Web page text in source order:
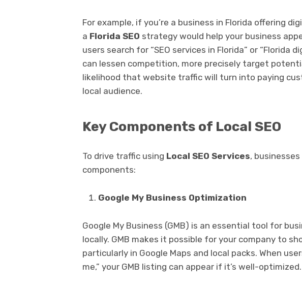
For example, if you’re a business in Florida offering
a Florida SEO strategy would help your business
users search for “SEO services in Florida” or “Florida
can lessen competition, more precisely target
likelihood that website traffic will turn into paying
local audience.
Key Components of Local SEO
To drive traffic using Local SEO Services,
components:
Google My Business Optimization
Google My Business (GMB) is an essential tool for
locally. GMB makes it possible for your company to
particularly in Google Maps and local packs. When
me,” your GMB listing can appear if it’s well-optimized.